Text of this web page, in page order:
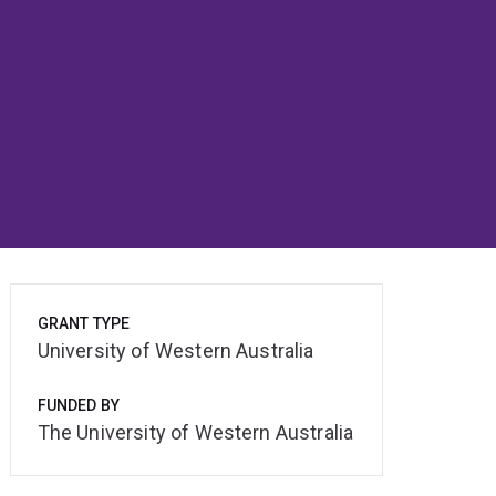
GRANT TYPE
University of Western Australia
FUNDED BY
The University of Western Australia